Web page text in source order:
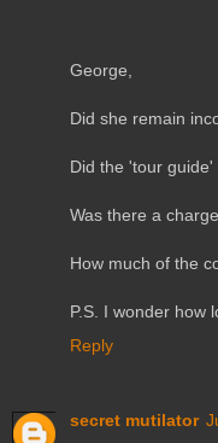
George,
Did she remain
Did the 'tour
Was there a
How much of the
P.S. I wonder how
Reply
secret mutilator